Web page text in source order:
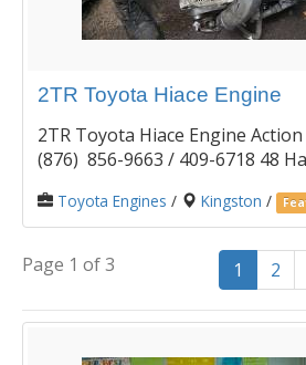
2TR Toyota Hiace Engine
2TR Toyota Hiace Engine
(876) 856-9663 / 409-6718 48
Toyota Engines / Kingston /
Page 1 of 3 1 2